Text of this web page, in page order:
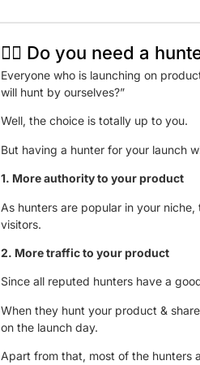
🤷‍♂️ Do you need a
Everyone who is launching on
will hunt by ourselves?”
Well, the choice is totally up to you.
But having a hunter for your launch
1. More authority to your product
As hunters are popular in your
visitors.
2. More traffic to your product
Since all reputed hunters have a
When they hunt your product &
on the launch day.
Apart from that, most of the hunters